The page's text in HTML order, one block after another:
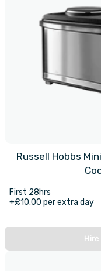
Russell Hobbs
First 28hrs
+£10.00 per extra day
Hire